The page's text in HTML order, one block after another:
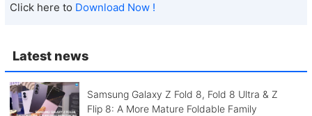
Latest news
Samsung Galaxy Z Fold 8, Fold 8 Ultra & Z
Flip 8: A More Mature Foldable Family
Click here to Download Now !